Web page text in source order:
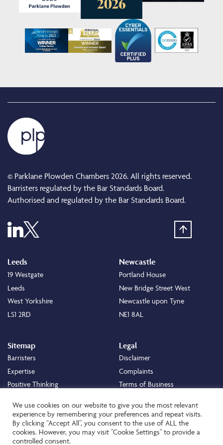
© Parklane Plowden Chambers 2026. All rights reserved.
Barristers regulated by the Bar Standards Board.
Authorised and regulated by the Bar Standards Board.
Leeds
19 Westgate
Leeds
West Yorkshire
LS1 2RD
Newcastle
Portland House
New Bridge Street West
Newcastle upon Tyne
NE1 8AL
Sitemap
Barristers
Expertise
Positive Thinking
Careers
About
Legal
Disclaimer
Complaints
Terms of Business
Cookie Policy
Privacy Policy
Transparency Statement
We use cookies on our website to give you the most relevant
experience by remembering your preferences and repeat visits.
By clicking “Accept All”, you consent to the use of ALL the
cookies. However, you may visit "Cookie Settings" to provide a
controlled consent.